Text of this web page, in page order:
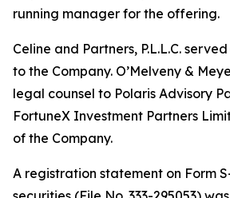
running manager for the offering.
Celine and Partners, P.L.L.C.
to the Company. O’Melveny &
legal counsel to Polaris Advisory
FortuneX Investment Partners
of the Company.
A registration statement on Form